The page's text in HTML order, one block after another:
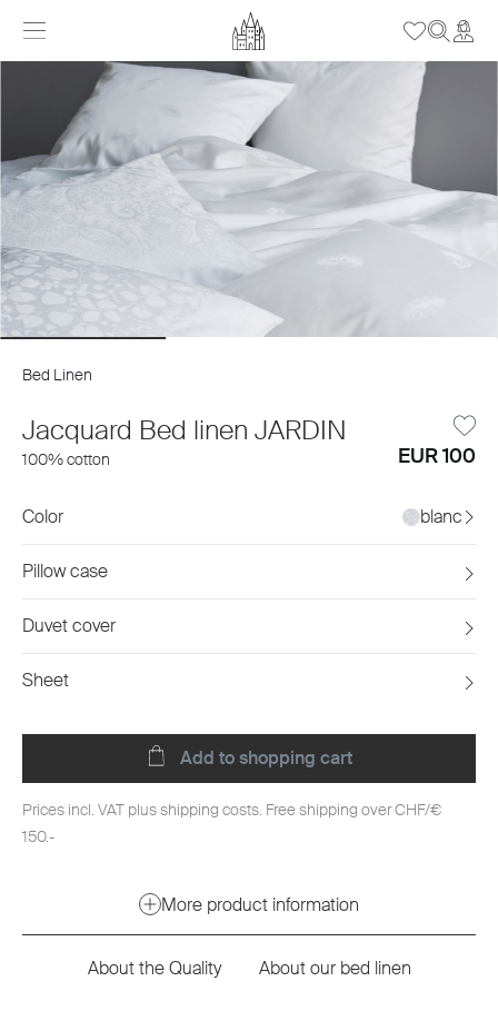
Bed Linen
Jacquard Bed linen JARDIN
100% cotton EUR 100
Color blanc
Pillow case
Duvet cover
Sheet
Add to shopping cart
Prices incl. VAT plus shipping costs. Free shipping over CHF/€
150.-
More product information
About the Quality About our bed linen